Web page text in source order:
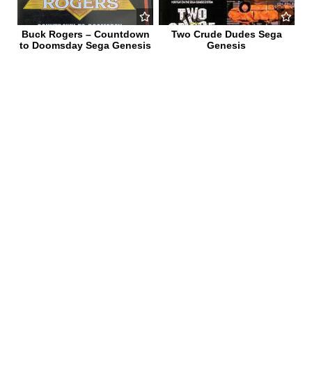
Buck Rogers – Countdown
to Doomsday Sega Genesis
Two Crude Dudes Sega
Genesis